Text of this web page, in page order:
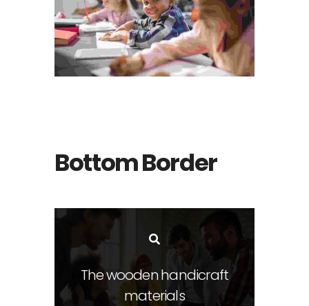
Bottom Border
The wooden handicraft
materials